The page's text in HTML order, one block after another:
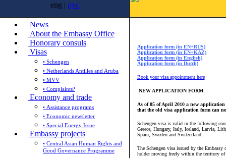
eng | рус
News
About the Embassy Office
Honorary consuls
Visas
• Schengen
• Netherlands Antilles and Aruba
• MVV
• Complaints?
Economy and trade
• Assistance programs
• Economic newsletter
• Special Energy Issue
Embassy projects
• Central Asian Human Rights and
Good Governance Programme
Application form (in EN+RUS)
Application form (in EN+KAZ)
Application form (in English)
Application form (in Dutch)
Book your visa appointment here
NEW APPLICATION FORM
As of 05 of April 2010 a new
that the old visa application form can
Schengen visa is valid in the following
Greece, Hungary, Italy, Iceland, Latvia,
Spain, Sweden and Switzerland .
The Schengen visa issued by the
holder moving freely within the territory of